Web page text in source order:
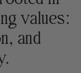
values:
and